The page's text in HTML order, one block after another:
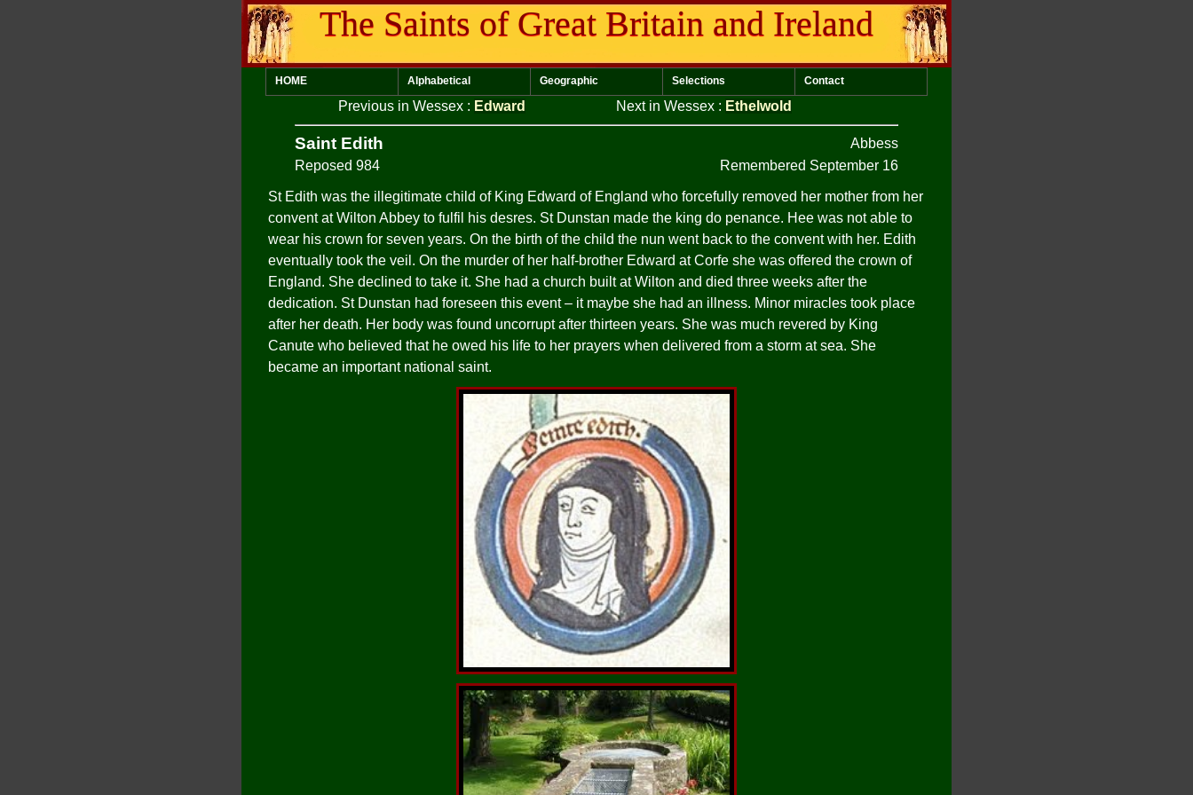
The Saints of Great Britain and Ireland
HOME Alphabetical Geographic Selections Contact
Previous in Wessex : Edward Next in Wessex : Ethelwold
Saint Edith
Abbess
Reposed 984
Remembered September 16
St Edith was the illegitimate child of King Edward of England who forcefully removed her mother from her
convent at Wilton Abbey to fulfil his desres. St Dunstan made the king do penance. Hee was not able to
wear his crown for seven years. On the birth of the child the nun went back to the convent with her. Edith
eventually took the veil. On the murder of her half-brother Edward at Corfe she was offered the crown of
England. She declined to take it. She had a church built at Wilton and died three weeks after the
dedication. St Dunstan had foreseen this event – it maybe she had an illness. Minor miracles took place
after her death. Her body was found uncorrupt after thirteen years. She was much revered by King
Canute who believed that he owed his life to her prayers when delivered from a storm at sea. She
became an important national saint.